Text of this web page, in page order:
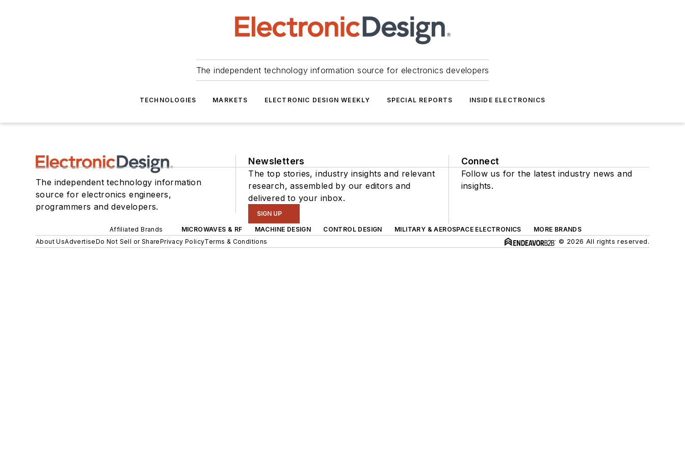
The independent technology information source for electronics developers
TECHNOLOGIES MARKETS ELECTRONIC DESIGN WEEKLY SPECIAL REPORTS INSIDE ELECTRONICS
The independent technology information
source for electronics engineers,
programmers and developers.
Newsletters
The top stories, industry insights and relevant
research, assembled by our editors and
delivered to your inbox.
SIGN UP
Connect
Follow us for the latest industry news and
insights.
Affiliated Brands MICROWAVES & RF MACHINE DESIGN CONTROL DESIGN MILITARY & AEROSPACE ELECTRONICS
MORE BRANDS
About UsAdvertiseDo Not Sell or SharePrivacy PolicyTerms & Conditions © 2026 All rights reserved.